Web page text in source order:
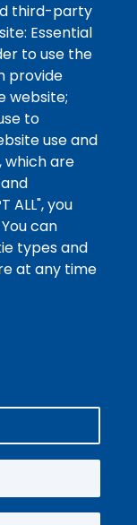
Topic
AM to 12:00
Writing
Centre are
attend and
the
third-party
Essential
to use the
provide
website;
to
use and
which are
ALL", you
can
types and
at any time